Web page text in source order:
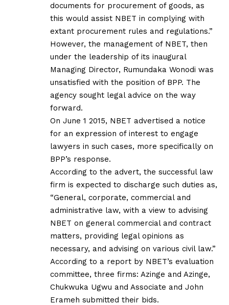
documents for procurement of goods, as
this would assist NBET in complying with
extant procurement rules and regulations.”
However, the management of NBET, then
under the leadership of its inaugural
Managing Director, Rumundaka Wonodi was
unsatisfied with the position of BPP. The
agency sought legal advice on the way
forward.
On June 1 2015, NBET advertised a notice
for an expression of interest to engage
lawyers in such cases, more specifically on
BPP’s response.
According to the advert, the successful law
firm is expected to discharge such duties as,
“General, corporate, commercial and
administrative law, with a view to advising
NBET on general commercial and contract
matters, providing legal opinions as
necessary, and advising on various civil law.”
According to a report by NBET’s evaluation
committee, three firms: Azinge and Azinge,
Chukwuka Ugwu and Associate and John
Erameh submitted their bids.